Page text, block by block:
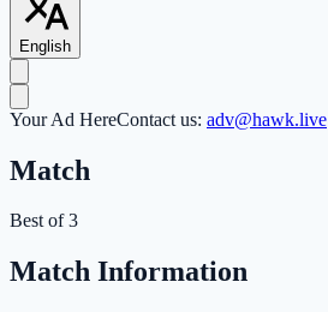
English
Your Ad HereContact us: adv@hawk.live
Match
Best of 3
Match Information